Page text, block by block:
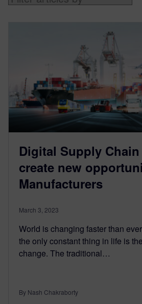
Digital Supply
create new
Manufacturers
March 3, 2023
World is changing faster than
the only constant thing in life is
change. The traditional…
By Nash Chakraborty